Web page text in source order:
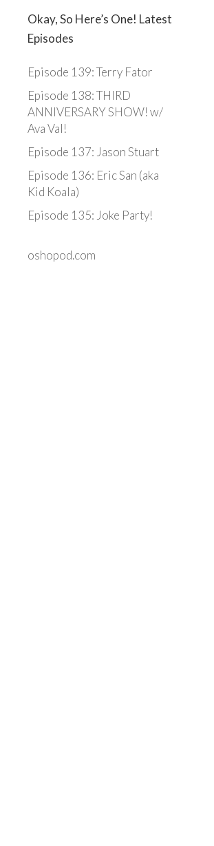
Okay, So Here’s One! Latest
Episodes
Episode 139: Terry Fator
Episode 138: THIRD
ANNIVERSARY SHOW! w/
Ava Val!
Episode 137: Jason Stuart
Episode 136: Eric San (aka
Kid Koala)
Episode 135: Joke Party!
oshopod.com